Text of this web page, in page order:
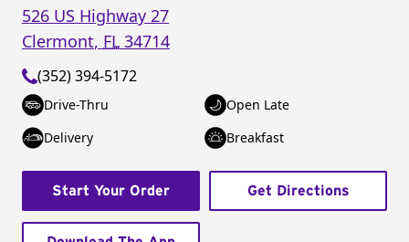
526 US Highway 27
Clermont, FL 34714
(352) 394-5172
Drive-Thru
Open Late
Delivery
Breakfast
Start Your Order Get Directions